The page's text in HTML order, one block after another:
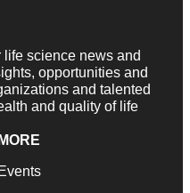
science news and
opportunities and
and talented
and quality of life
MORE
Events